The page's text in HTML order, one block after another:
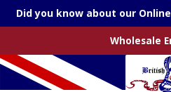
Did you know about our
Wholesale